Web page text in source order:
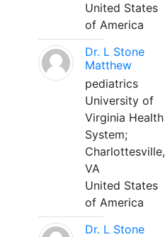
United States
of America
Dr. L Stone
Matthew
pediatrics
University of
Virginia Health
System;
Charlottesville,
VA
United States
of America
Dr. L Stone